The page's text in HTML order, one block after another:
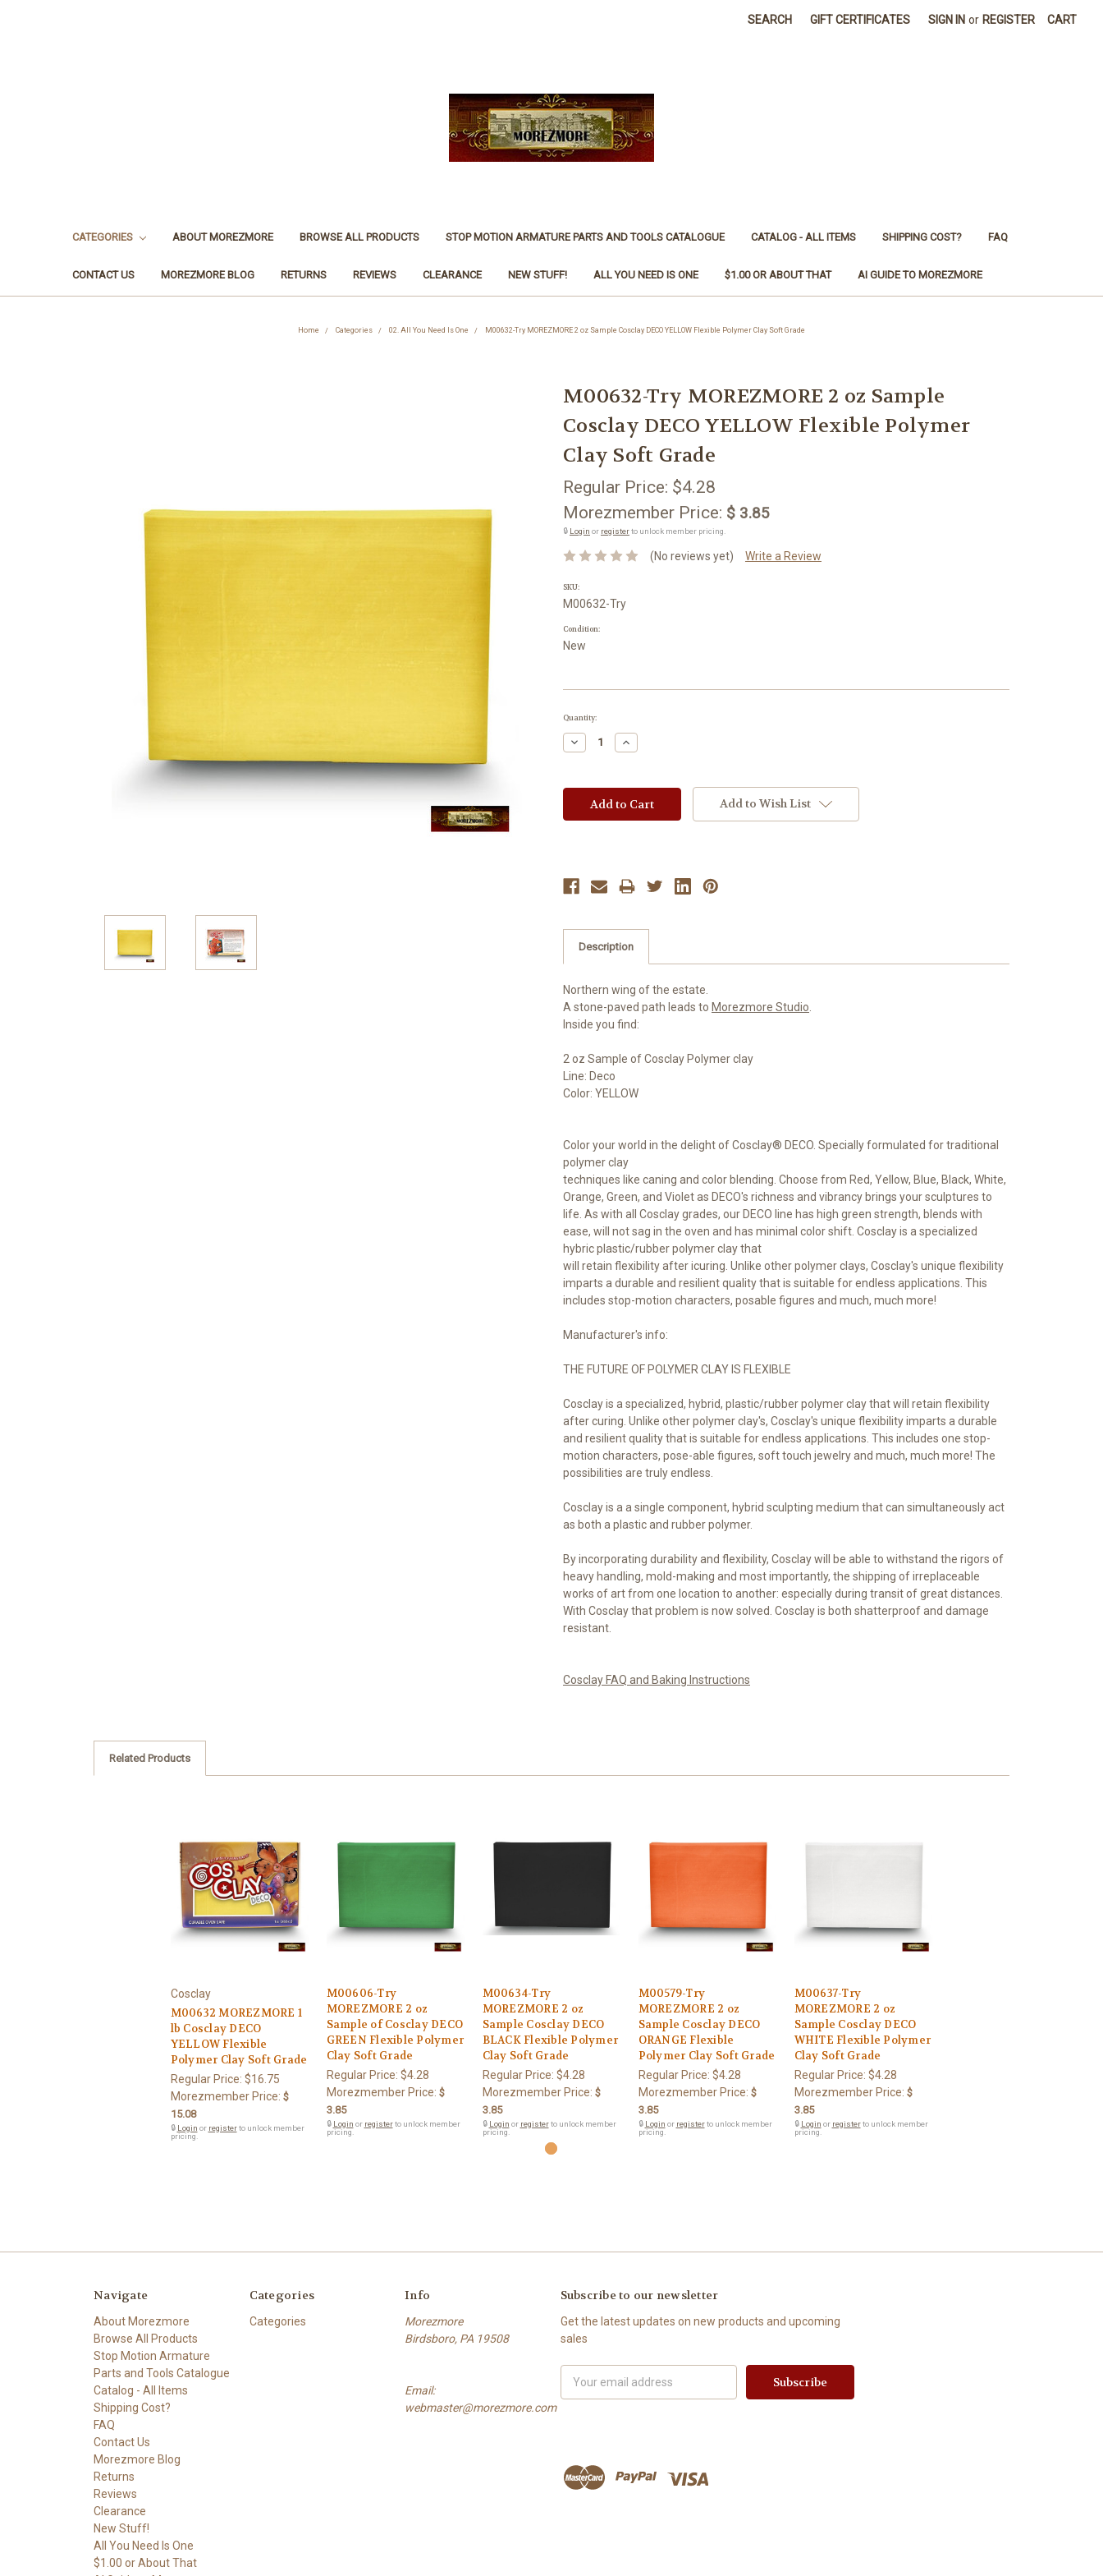
SEARCH GIFT CERTIFICATES SIGN IN or REGISTER CART
CATEGORIES ABOUT MOREZMORE BROWSE ALL PRODUCTS STOP MOTION ARMATURE PARTS AND TOOLS CATALOGUE CATALOG - ALL ITEMS SHIPPING COST? FAQ
CONTACT US MOREZMORE BLOG RETURNS REVIEWS CLEARANCE NEW STUFF! ALL YOU NEED IS ONE $1.00 OR ABOUT THAT AI GUIDE TO MOREZMORE
Home Categories 02. All You Need Is One M00632-Try MOREZMORE 2 oz Sample Cosclay DECO YELLOW Flexible Polymer Clay Soft Grade
M00632-Try MOREZMORE 2 oz Sample
Cosclay DECO YELLOW Flexible Polymer
Clay Soft Grade
Regular Price: $4.28
Morezmember Price: $ 3.85
🔒 Login or registerto unlock member pricing.
(No reviews yet) Write a Review
SKU:
M00632-Try
Condition:
New
Current
Quantity:
Decrease
Quantity:
Increase
Quantity:
Add to Wish List
Description
Northern wing of the estate.
A stone-paved path leads to Morezmore Studio
Inside you find:
2 oz Sample of Cosclay Polymer clay
Line: Deco
Color: YELLOW
Color your world in the delight of Cosclay® DECO. Specially formulated for traditional
polymer clay
techniques like caning and color blending. Choose from Red, Yellow, Blue, Black, White,
Orange, Green, and Violet as DECO's richness and vibrancy brings your sculptures to
life. As with all Cosclay grades, our DECO line has high green strength, blends with
ease, will not sag in the oven and has minimal color shift. Cosclay is a specialized
hybric plastic/rubber polymer clay that
will retain flexibility after icuring. Unlike other polymer clays, Cosclay's unique flexibility
imparts a durable and resilient quality that is suitable for endless applications. This
includes stop-motion characters, posable figures and much, much more!
Manufacturer's info:
THE FUTURE OF POLYMER CLAY IS FLEXIBLE
Cosclay is a specialized, hybrid, plastic/rubber polymer clay that will retain flexibility
after curing. Unlike other polymer clay's, Cosclay's unique flexibility imparts a durable
and resilient quality that is suitable for endless applications. This includes one stop-
motion characters, pose-able figures, soft touch jewelry and much, much more! The
possibilities are truly endless.
Cosclay is a a single component, hybrid sculpting medium that can simultaneously act
as both a plastic and rubber polymer.
By incorporating durability and flexibility, Cosclay will be able to withstand the rigors of
heavy handling, mold-making and most importantly, the shipping of irreplaceable
works of art from one location to another: especially during transit of great distances.
With Cosclay that problem is now solved. Cosclay is both shatterproof and damage
resistant.
Cosclay FAQ and Baking Instructions
Related Products
Cosclay
M00632 MOREZMORE 1
lb Cosclay DECO
YELLOW Flexible
Polymer Clay Soft Grade
Regular Price: $16.75
Morezmember Price: $
15.08
🔒 Login or registerto unlock member
pricing.
M00606-Try
MOREZMORE 2 oz
Sample of Cosclay DECO
GREEN Flexible Polymer
Clay Soft Grade
Regular Price: $4.28
Morezmember Price: $
3.85
🔒 Login or registerto unlock member
pricing.
M00634-Try
MOREZMORE 2 oz
Sample Cosclay DECO
BLACK Flexible Polymer
Clay Soft Grade
Regular Price: $4.28
Morezmember Price: $
3.85
🔒 Login or registerto unlock member
pricing.
M00579-Try
MOREZMORE 2 oz
Sample Cosclay DECO
ORANGE Flexible
Polymer Clay Soft Grade
Regular Price: $4.28
Morezmember Price: $
3.85
🔒 Login or registerto unlock member
pricing.
M00637-Try
MOREZMORE 2 oz
Sample Cosclay DECO
WHITE Flexible Polymer
Clay Soft Grade
Regular Price: $4.28
Morezmember Price: $
3.85
🔒 Login or registerto unlock member
pricing.
Navigate
About Morezmore
Browse All Products
Stop Motion Armature
Parts and Tools Catalogue
Catalog - All Items
Shipping Cost?
FAQ
Contact Us
Morezmore Blog
Returns
Reviews
Clearance
New Stuff!
All You Need Is One
$1.00 or About That
Categories
Categories
Info
Morezmore
Birdsboro, PA 19508
Email:
webmaster@morezmore.com
Subscribe to our newsletter
Get the latest updates on new products and upcoming
sales
Address